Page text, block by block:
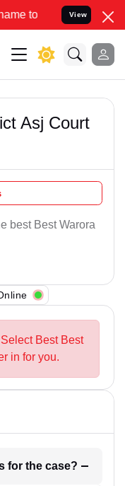
your Legal
View
Asj Court
best Best Warora
Best Best
in for you.
1. What will be your strategies for the case?